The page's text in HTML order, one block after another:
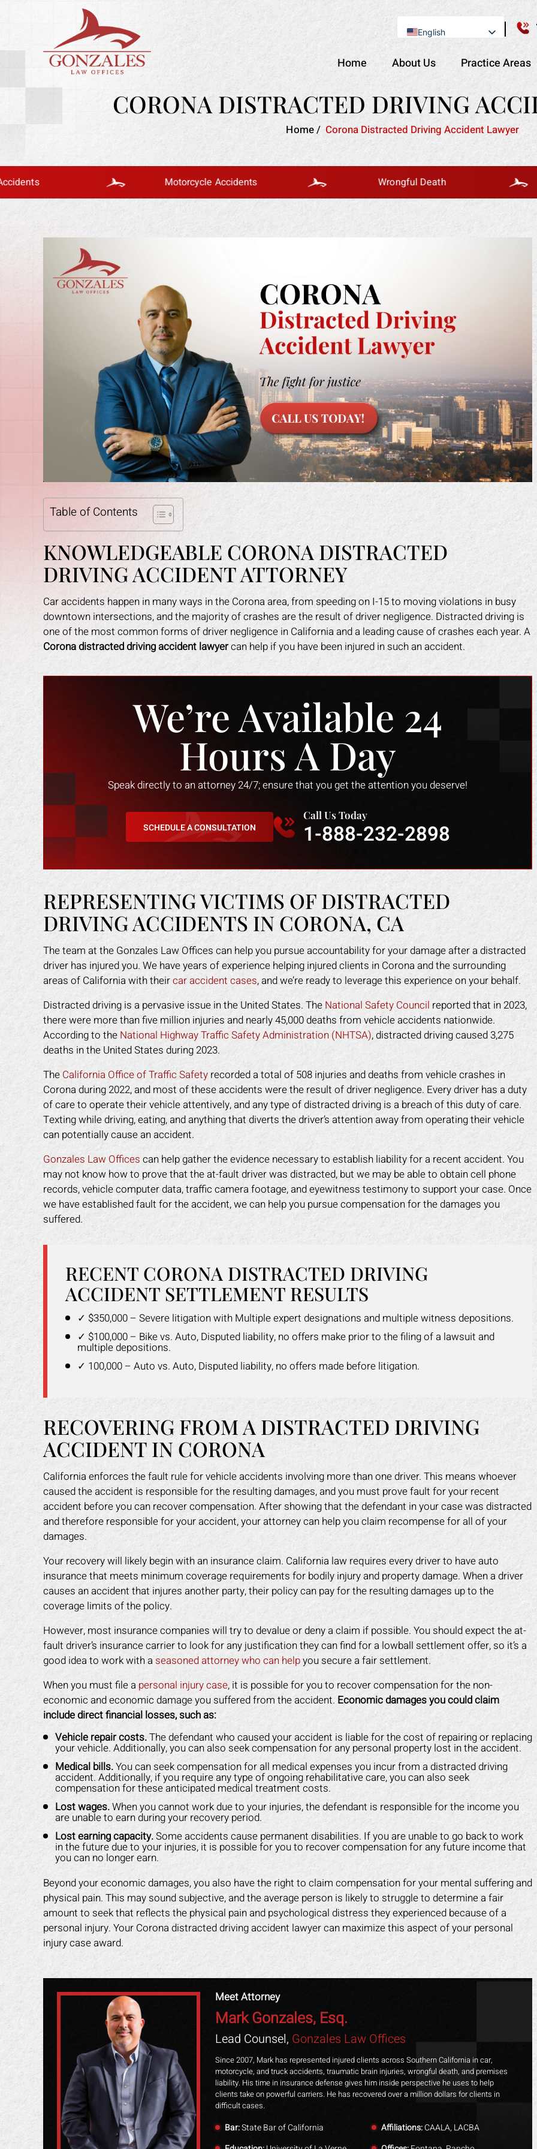
English
Se Habla Español
Home About Us Practice Areas
CORONA DISTRACTED DRIVING
Home/ Corona Distracted Driving Accident Lawyer
Motorcycle Accidents Wrongful Death
Table of Contents
KNOWLEDGEABLE CORONA DISTRACTED
DRIVING ACCIDENT ATTORNEY
Car accidents happen in many ways in the Corona area, from speeding on I-15 to moving violations in busy
downtown intersections, and the majority of crashes are the result of driver negligence. Distracted driving is
one of the most common forms of driver negligence in California and a leading cause of crashes each year. A
Corona distracted driving accident lawyercan help if you have been injured in such an accident.
We’re Available 24
Hours A Day
Speak directly to an attorney 24/7; ensure that you get the attention you deserve!
SCHEDULE A CONSULTATION
Call Us Today
1-888-232-2898
REPRESENTING VICTIMS OF DISTRACTED
DRIVING ACCIDENTS IN CORONA, CA
The team at the Gonzales Law Offices can help you pursue accountability for your damage after a distracted
driver has injured you. We have years of experience helping injured clients in Corona and the surrounding
areas of California with theircar accident cases, and we’re ready to leverage this experience on your behalf.
Distracted driving is a pervasive issue in the United States. The National Safety Council reported that in 2023,
there were more than five million injuries and nearly 45,000 deaths from vehicle accidents nationwide.
According to the National Highway Traffic Safety Administration (NHTSA), distracted driving caused 3,275
deaths in the United States during 2023.
The California Office of Traffic Safety recorded a total of 508 injuries and deaths from vehicle crashes in
Corona during 2022, and most of these accidents were the result of driver negligence. Every driver has a duty
of care to operate their vehicle attentively, and any type of distracted driving is a breach of this duty of care.
Texting while driving, eating, and anything that diverts the driver’s attention away from operating their vehicle
can potentially cause an accident.
Gonzales Law Offices can help gather the evidence necessary to establish liability for a recent accident. You
may not know how to prove that the at-fault driver was distracted, but we may be able to obtain cell phone
records, vehicle computer data, traffic camera footage, and eyewitness testimony to support your case. Once
we have established fault for the accident, we can help you pursue compensation for the damages you
suffered.
RECENT CORONA DISTRACTED DRIVING
ACCIDENT SETTLEMENT RESULTS
✓ $350,000 – Severe litigation with Multiple expert designations and multiple witness depositions.
✓ $100,000 – Bike vs. Auto, Disputed liability, no offers make prior to the filing of a lawsuit and
multiple depositions.
✓ 100,000 – Auto vs. Auto, Disputed liability, no offers made before litigation.
RECOVERING FROM A DISTRACTED DRIVING
ACCIDENT IN CORONA
California enforces the fault rule for vehicle accidents involving more than one driver. This means whoever
caused the accident is responsible for the resulting damages, and you must prove fault for your recent
accident before you can recover compensation. After showing that the defendant in your case was distracted
and therefore responsible for your accident, your attorney can help you claim recompense for all of your
damages.
Your recovery will likely begin with an insurance claim. California law requires every driver to have auto
insurance that meets minimum coverage requirements for bodily injury and property damage. When a driver
causes an accident that injures another party, their policy can pay for the resulting damages up to the
coverage limits of the policy.
However, most insurance companies will try to devalue or deny a claim if possible. You should expect the at-
fault driver’s insurance carrier to look for any justification they can find for a lowball settlement offer, so it’s a
good idea to work with a seasoned attorney who can helpyou secure a fair settlement.
When you must file a personal injury case, it is possible for you to recover compensation for the non-
economic and economic damage you suffered from the accident. Economic damages you could claim
include direct financial losses, such as:
Vehicle repair costs.The defendant who caused your accident is liable for the cost of repairing or replacing
your vehicle. Additionally, you can also seek compensation for any personal property lost in the accident.
Medical bills.You can seek compensation for all medical expenses you incur from a distracted driving
accident. Additionally, if you require any type of ongoing rehabilitative care, you can also seek
compensation for these anticipated medical treatment costs.
Lost wages.When you cannot work due to your injuries, the defendant is responsible for the income you
are unable to earn during your recovery period.
Lost earning capacity.Some accidents cause permanent disabilities. If you are unable to go back to work
in the future due to your injuries, it is possible for you to recover compensation for any future income that
you can no longer earn.
Beyond your economic damages, you also have the right to claim compensation for your mental suffering and
physical pain. This may sound subjective, and the average person is likely to struggle to determine a fair
amount to seek that reflects the physical pain and psychological distress they experienced because of a
personal injury. Your Corona distracted driving accident lawyer can maximize this aspect of your personal
injury case award.
Meet Attorney
Mark Gonzales, Esq.
Lead Counsel, Gonzales Law Offices
Since 2007, Mark has represented injured clients across Southern California in car,
motorcycle, and truck accidents, traumatic brain injuries, wrongful death, and premises
liability. His time in insurance defense gives him inside perspective he uses to help
clients take on powerful carriers. He has recovered over a million dollars for clients in
difficult cases.
Bar:State Bar of California Affiliations:CAALA, LACBA
amazing job in
I was feeling
lost, but him
through it. I
other attorney
L.
I could not be more happy with the
help Mark Gonzales provided. He
was there for me every step of the
way. He explained each step in a way
that was easy for me to understand.
He was available to me when ever I
had a concern. His staff made me
recommend Mark to anyone who
needs legal help!
ROBERT R.
Mark helped me recover all my
expenses due to my car accident.
The insurance company tried to slow
even injured. Mark fought for me and
gave me peace of mind. I felt like I
had an army on my side since his
got the insurance company off my
back and helped me get back on my
feet faster than I expected.
APRIL F.
Mark did a fantastic job for
I slipped in a restaurant. I
the nerve to claim it was
and caused me to fall. He
make himself look like the
a scam. Mark put an end to
fast. He took control of
for me. He helped me
medical costs paid as
compensation for the lost
work.
DOTTIE F.